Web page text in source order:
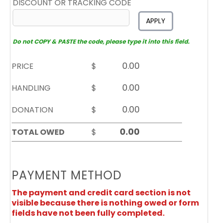
DISCOUNT OR TRACKING CODE
APPLY
Do not COPY & PASTE the code, please type it into this field.
PRICE
$
HANDLING
$
DONATION
$
TOTAL OWED
$
PAYMENT METHOD
The payment and credit card section is not
visible because there is nothing owed or form
fields have not been fully completed.